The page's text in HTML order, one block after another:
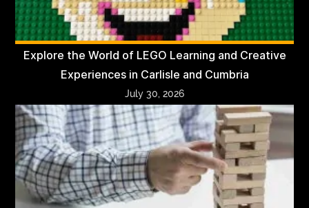
Explore the World of LEGO Learning and Creative
Experiences in Carlisle and Cumbria
July 30, 2026